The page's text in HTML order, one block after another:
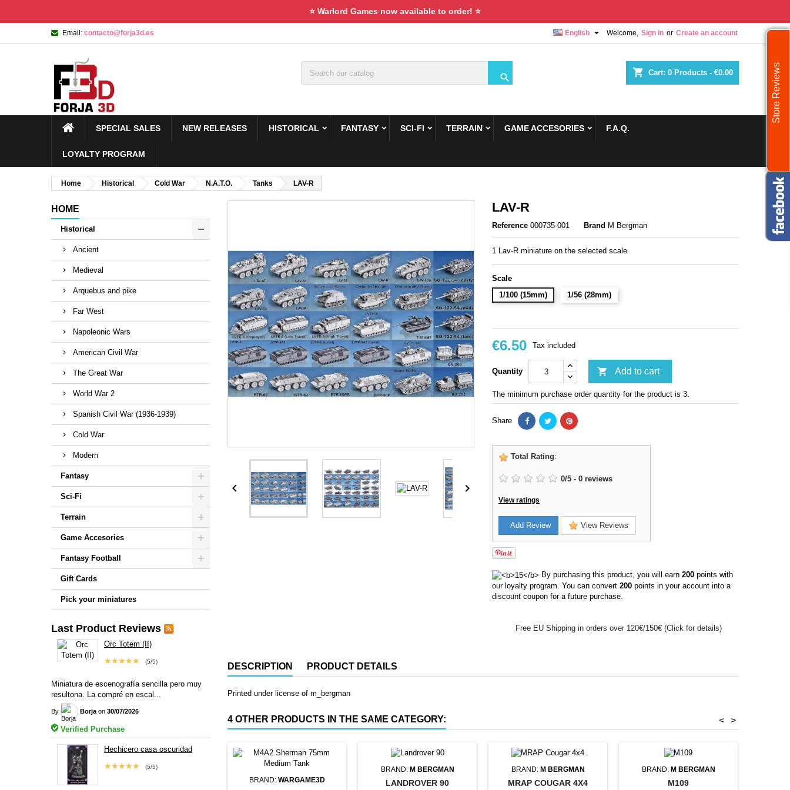
⭐ Warlord Games now available to order! ⭐
Email: contacto@forja3d.es Welcome, Sign in or Create an account
English 
shopping_cart Cart: 0 Products - €0.00

SPECIAL SALES NEW RELEASES HISTORICAL FANTASY SCI-FI TERRAIN GAME ACCESORIES F.A.Q.
LOYALTY PROGRAM
Home Historical Cold War N.A.T.O. Tanks LAV-R
HOME
Historical
Ancient
Medieval
Arquebus and pike
Far West
Napoleonic Wars
American Civil War
The Great War
World War 2
Spanish Civil War (1936-1939)
Cold War
Modern
Fantasy
Sci-Fi
Terrain
Game Accesories
Fantasy Football
Gift Cards
Pick your miniatures
Last Product Reviews
Orc Totem (II)
(5/5)
★★★★★
Miniatura de escenografía sencilla pero muy
resultona. La compré en escal...
By Borja on 30/07/2026
Verified Purchase
Hechicero casa oscuridad
(5/5)
★★★★★
 
LAV-R
Reference 000735-001 Brand M Bergman
1 Lav-R miniature on the selected scale
Scale
1/100 (15mm)
1/56 (28mm)
€6.50 Tax included
Quantity  Add to cart
The minimum purchase order quantity for the product is 3.
Share
Total Rating:
0/5 - 0 reviews
View ratings
Add Review View Reviews
By purchasing this product, you will earn 200 points with
our loyalty program. You can convert 200 points in your account into a
discount coupon for a future purchase.
Free EU Shipping in orders over 120€/150€ (Click for details)
DESCRIPTION PRODUCT DETAILS
Printed under license of m_bergman
4 OTHER PRODUCTS IN THE SAME CATEGORY: >
<
BRAND: WARGAME3D
BRAND: M BERGMAN
LANDROVER 90
BRAND: M BERGMAN
MRAP COUGAR 4X4
BRAND: M BERGMAN
M109
Store Reviews